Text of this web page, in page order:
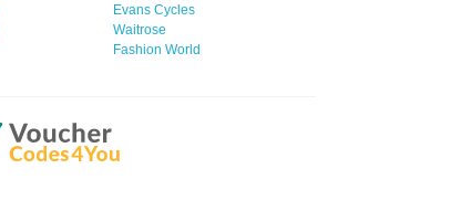
Evans Cycles
Waitrose
Fashion World